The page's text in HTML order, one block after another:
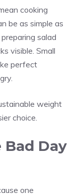
cooking
be as simple as
salad
visible. Small
perfect
weight
choice.
Bad Day
one